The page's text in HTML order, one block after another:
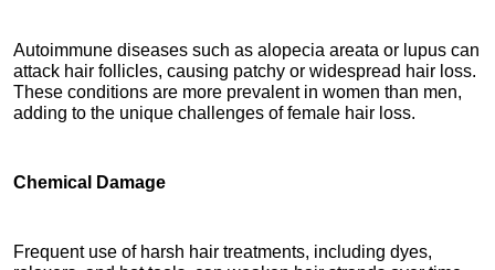
Autoimmune diseases such as alopecia areata or lupus can
attack hair follicles, causing patchy or widespread hair loss.
These conditions are more prevalent in women than men,
adding to the unique challenges of female hair loss.
Chemical Damage
Frequent use of harsh hair treatments, including dyes,